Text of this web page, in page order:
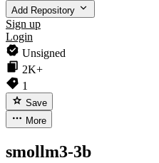
Add Repository
Sign up
Login
Unsigned
2K+
1
Save
More
smollm3-3b